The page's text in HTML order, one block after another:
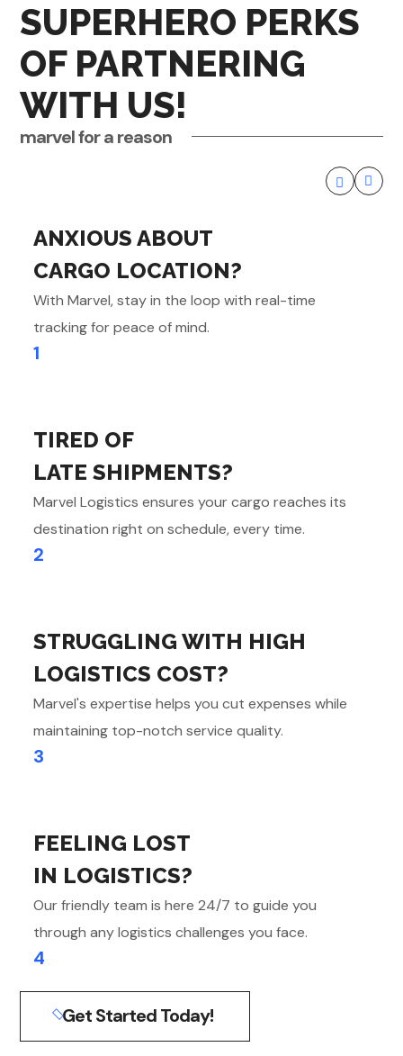
marvel for a reason
SUPERHERO PERKS
OF PARTNERING
WITH US!
ANXIOUS ABOUT
CARGO LOCATION?
With Marvel, stay in the loop with real-time
tracking for peace of mind.
1
TIRED OF
LATE SHIPMENTS?
Marvel Logistics ensures your cargo reaches its
destination right on schedule, every time.
2
STRUGGLING WITH HIGH
LOGISTICS COST?
Marvel's expertise helps you cut expenses while
maintaining top-notch service quality.
3
FEELING LOST
IN LOGISTICS?
Our friendly team is here 24/7 to guide you
through any logistics challenges you face.
4
Get Started Today!